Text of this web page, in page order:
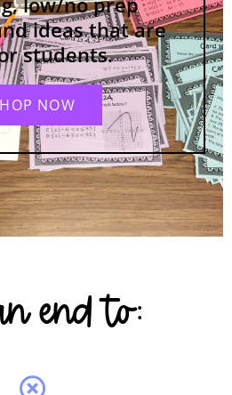
ideas that are
students.
NOW
end to: